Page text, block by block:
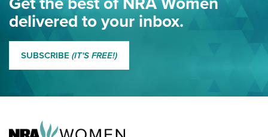
NRA
MORE EDDIE EAGLE
delivered to your inbox.
SUBSCRIBE (IT'S FREE!)